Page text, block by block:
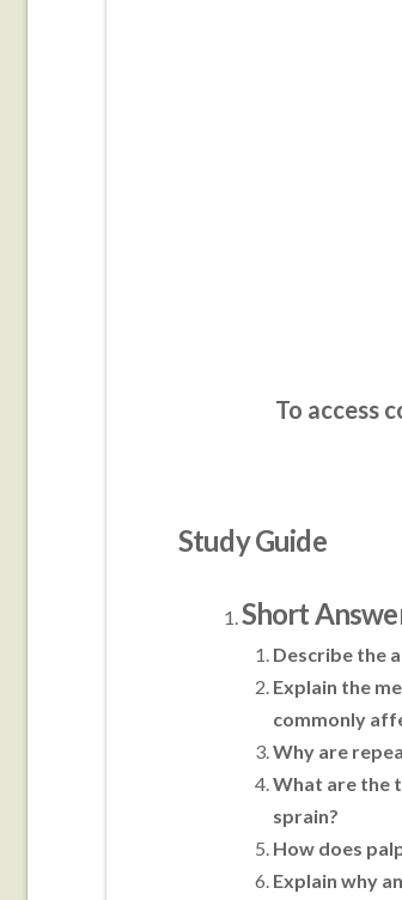
To access
Study Guide
Short
Describe the
Explain the
commonly
Why are
What are the
sprain?
How does
Explain why